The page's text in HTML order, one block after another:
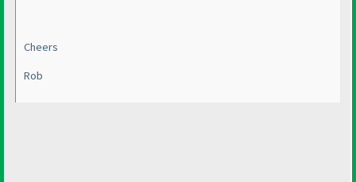
Cheers
Rob